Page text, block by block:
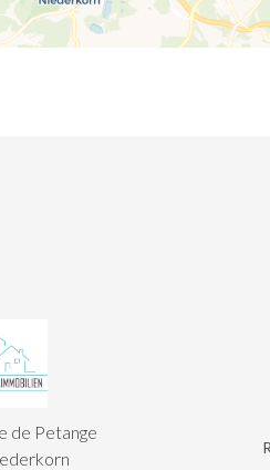
de Petange